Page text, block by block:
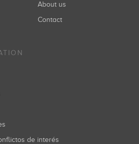
About us
Contact
de interés